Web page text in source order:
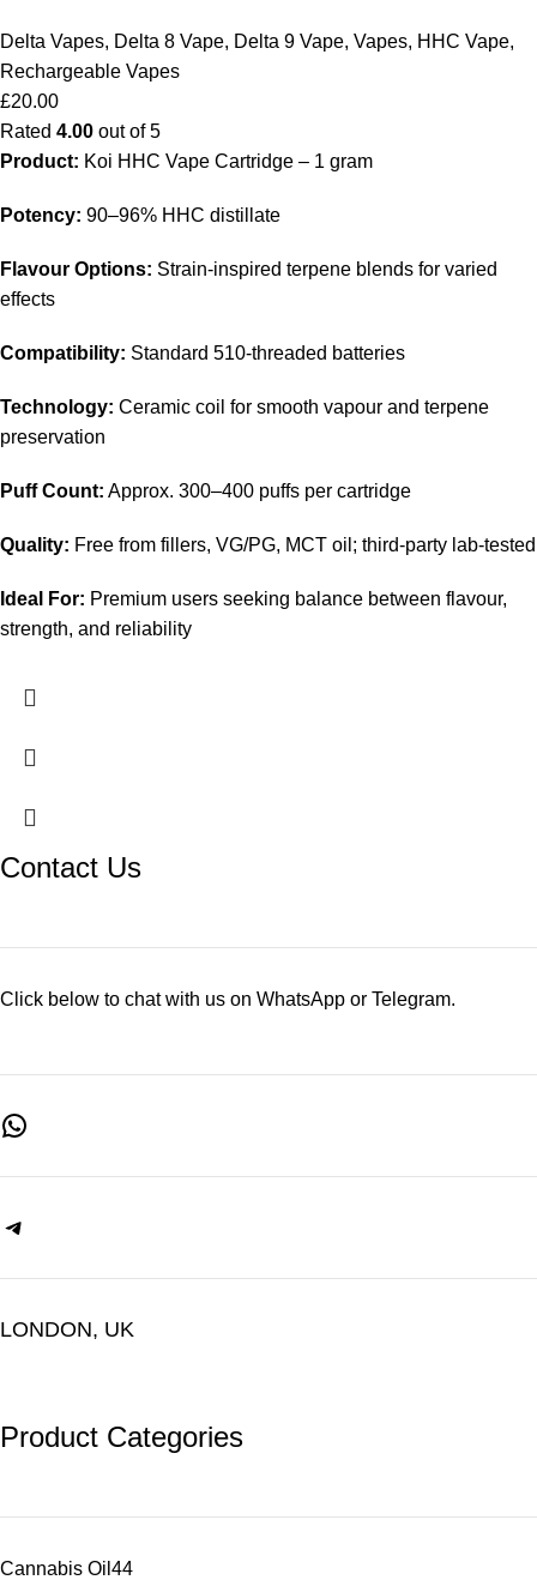
Delta Vapes, Delta 8 Vape, Delta 9 Vape, Vapes, HHC Vape,
Rechargeable Vapes
£20.00
Rated 4.00 out of 5
Product: Koi HHC Vape Cartridge – 1 gram
Potency: 90–96% HHC distillate
Flavour Options: Strain-inspired terpene blends for varied
effects
Compatibility: Standard 510-threaded batteries
Technology: Ceramic coil for smooth vapour and terpene
preservation
Puff Count: Approx. 300–400 puffs per cartridge
Quality: Free from fillers, VG/PG, MCT oil; third-party lab-tested
Ideal For: Premium users seeking balance between flavour,
strength, and reliability
Contact Us
Click below to chat with us on WhatsApp or Telegram.
LONDON, UK
Product Categories
Cannabis Oil 44